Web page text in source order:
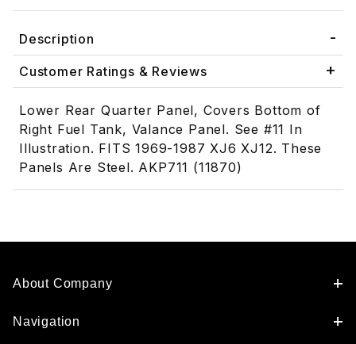
Description
Customer Ratings & Reviews
Lower Rear Quarter Panel, Covers Bottom of
Right Fuel Tank, Valance Panel. See #11 In
Illustration. FITS 1969-1987 XJ6 XJ12. These
Panels Are Steel. AKP711 (11870)
About Company
Navigation